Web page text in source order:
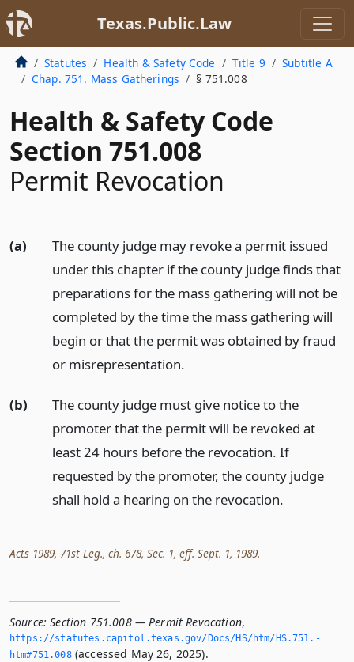
Texas.Public.Law
Statutes Health & Safety Code Title 9
Subtitle A
Chap. 751. Mass Gatherings
§ 751.008
Health & Safety Code
Section 751.008
Permit Revocation
(a)
The county judge may revoke a permit issued
under this chapter if the county judge finds that
preparations for the mass gathering will not be
completed by the time the mass gathering will
begin or that the permit was obtained by fraud
or misrepresentation.
(b)
The county judge must give notice to the
promoter that the permit will be revoked at
least 24 hours before the revocation. If
requested by the promoter, the county judge
shall hold a hearing on the revocation.
Acts 1989, 71st Leg., ch. 678, Sec. 1, eff. Sept. 1, 1989.
Source: Section 751.008 — Permit Revocation,
https://statutes.­capitol.­texas.­gov/Docs/HS/htm/HS.­751.­
htm#751.­008(accessed May 26, 2025).